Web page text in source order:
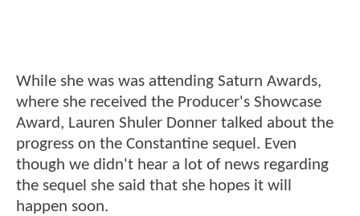
While she was was attending Saturn Awards,
where she received the Producer's Showcase
Award, Lauren Shuler Donner talked about the
progress on the Constantine sequel. Even
though we didn't hear a lot of news regarding
the sequel she said that she hopes it will
happen soon.